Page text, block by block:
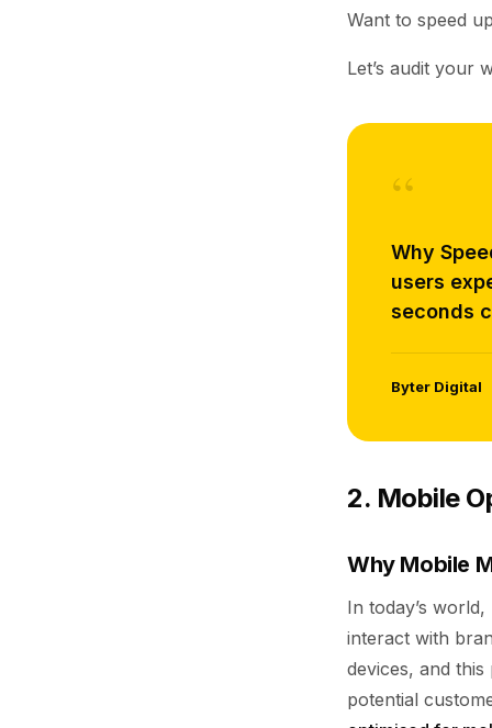
Want to speed
Let’s audit your
“
Why
users
seconds
Byter Digital
2. Mobile
Why Mobile
In today’s
interact with
devices, and
potential